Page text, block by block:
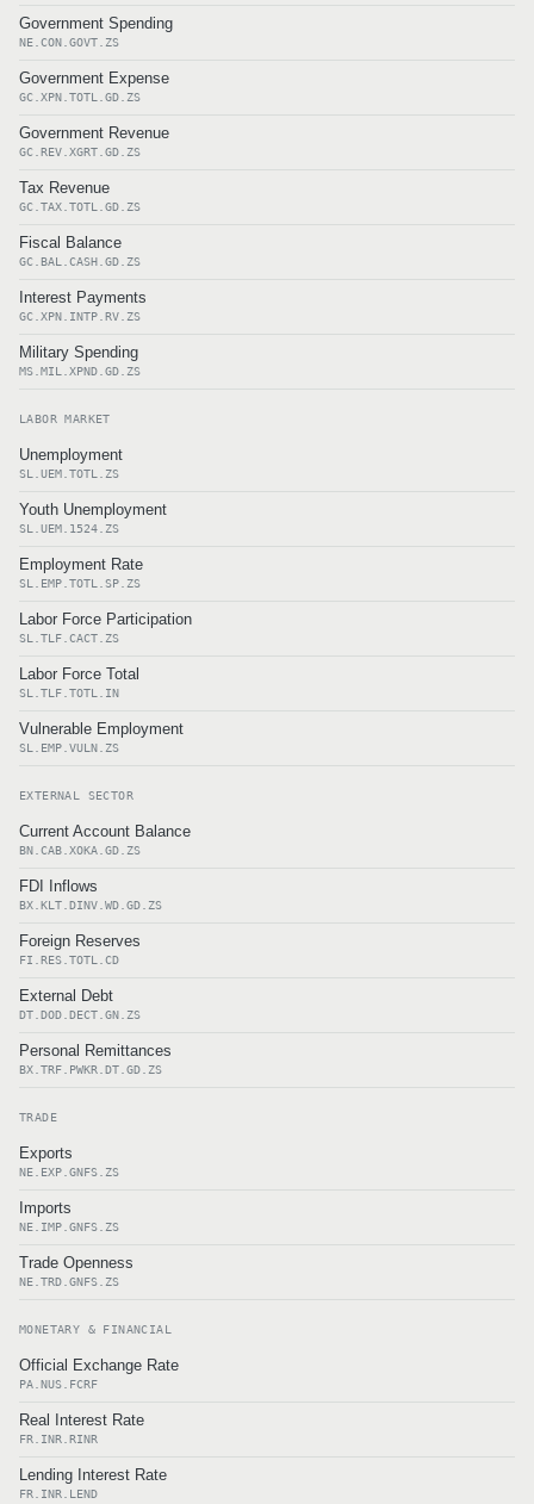
Government Spending
NE.CON.GOVT.ZS
Government Expense
GC.XPN.TOTL.GD.ZS
Government Revenue
GC.REV.XGRT.GD.ZS
Tax Revenue
GC.TAX.TOTL.GD.ZS
Fiscal Balance
GC.BAL.CASH.GD.ZS
Interest Payments
GC.XPN.INTP.RV.ZS
Military Spending
MS.MIL.XPND.GD.ZS
LABOR MARKET
Unemployment
SL.UEM.TOTL.ZS
Youth Unemployment
SL.UEM.1524.ZS
Employment Rate
SL.EMP.TOTL.SP.ZS
Labor Force Participation
SL.TLF.CACT.ZS
Labor Force Total
SL.TLF.TOTL.IN
Vulnerable Employment
SL.EMP.VULN.ZS
EXTERNAL SECTOR
Current Account Balance
BN.CAB.XOKA.GD.ZS
FDI Inflows
BX.KLT.DINV.WD.GD.ZS
Foreign Reserves
FI.RES.TOTL.CD
External Debt
DT.DOD.DECT.GN.ZS
Personal Remittances
BX.TRF.PWKR.DT.GD.ZS
TRADE
Exports
NE.EXP.GNFS.ZS
Imports
NE.IMP.GNFS.ZS
Trade Openness
NE.TRD.GNFS.ZS
MONETARY & FINANCIAL
Official Exchange Rate
PA.NUS.FCRF
Real Interest Rate
FR.INR.RINR
Lending Interest Rate
FR.INR.LEND